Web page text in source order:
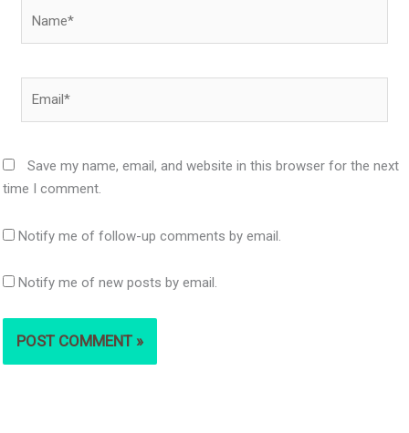
Save my name, email, and website in this browser for the next
time I comment.
Notify me of follow-up comments by email.
Notify me of new posts by email.